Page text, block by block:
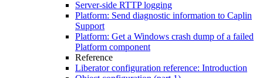
Server-side RTTP logging
Platform: Send diagnostic information to Caplin
Support
Platform: Get a Windows crash dump of a failed
Platform component
Reference
Liberator configuration reference: Introduction